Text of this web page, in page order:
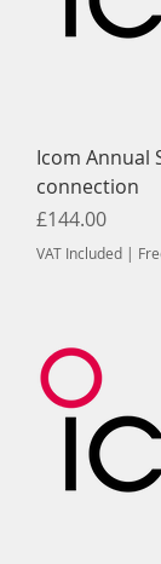
Icom Annual
connection
Price
£144.00
VAT Included |